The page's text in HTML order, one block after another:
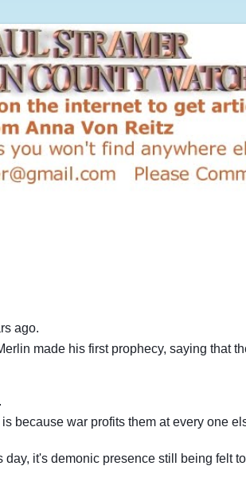
ago.
made his first prophecy, saying that
because war profits them at every one
it's demonic presence still being felt